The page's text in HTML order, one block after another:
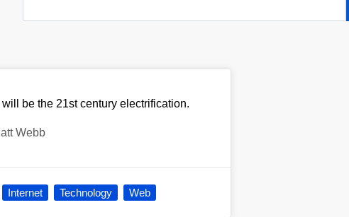
be the 21st century electrification.
Webb
Internet Technology Web